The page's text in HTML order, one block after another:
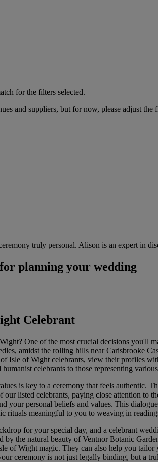
for the filters selected.
and suppliers, but for now, please adjust the
truly personal. Alison is an expert in
planning your wedding
Celebrant
One of the most crucial decisions you'll
amidst the rolling hills near Carisbrooke
Isle of Wight celebrants, view their profiles
celebrants to those representing
is key to a ceremony that feels authentic.
listed celebrants, paying close attention
your personal beliefs and values. This
rituals meaningful to you to weaving in
for your special day, and a celebrant
by the natural beauty of Ventnor Botanic
of Wight magic. They can also help you
ceremony is not just legally binding, but a